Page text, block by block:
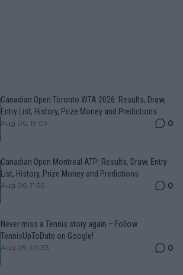
Canadian Open Toronto WTA 2026: Results, Draw,
Entry List, History, Prize Money and Predictions
Aug 06, 19:09 0
Canadian Open Montreal ATP: Results, Draw, Entry
List, History, Prize Money and Predictions
Aug 06, 11:56 0
Never miss a Tennis story again – Follow
TennisUpToDate on Google!
Aug 05, 09:33 0